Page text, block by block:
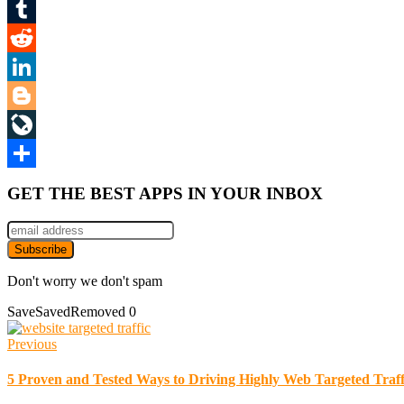
Mix
Tumblr
Reddit
LinkedIn
Blogger
LiveJournal
GET THE BEST APPS IN YOUR INBOX
Don't worry we don't spam
SaveSavedRemoved 0
Previous
5 Proven and Tested Ways to Driving Highly Web Targeted